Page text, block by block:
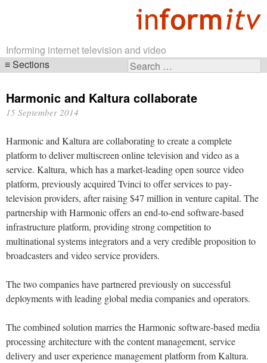
Informing internet television and video
Search
Sections
navigation
Harmonic and Kaltura collaborate
15 September 2014
Harmonic and Kaltura are collaborating to create a complete
platform to deliver multiscreen online television and video as a
service. Kaltura, which has a market-leading open source video
platform, previously acquired Tvinci to offer services to pay-
television providers, after raising $47 million in venture capital. The
partnership with Harmonic offers an end-to-end software-based
infrastructure platform, providing strong competition to
multinational systems integrators and a very credible proposition to
broadcasters and video service providers.
The two companies have partnered previously on successful
deployments with leading global media companies and operators.
The combined solution marries the Harmonic software-based media
processing architecture with the content management, service
delivery and user experience management platform from Kaltura.